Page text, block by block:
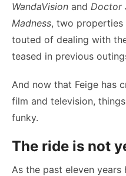
WandaVision and Doctor
Madness, two properties
touted of dealing with
teased in previous
And now that Feige has
film and television,
funky.
The ride is not
As the past eleven years